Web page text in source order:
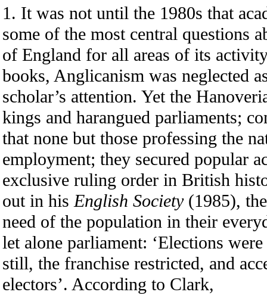
1. It was not until the 1980s that
some of the most central questions
of England for all areas of its
books, Anglicanism was neglected
scholar’s attention. Yet the
kings and harangued parliaments;
that none but those professing the
employment; they secured popular
exclusive ruling order in British
out in hisEnglish Society (1985),
need of the population in their
let alone parliament: ‘Elections
still, the franchise restricted, and
electors’. According to Clark,